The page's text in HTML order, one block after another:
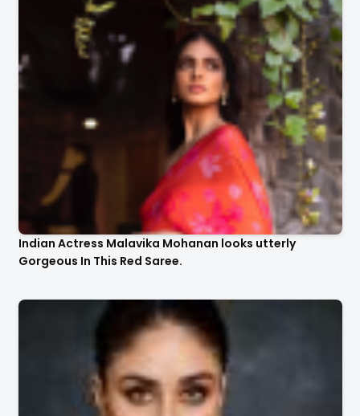
Indian Actress Malavika Mohanan looks utterly
Gorgeous In This Red Saree.